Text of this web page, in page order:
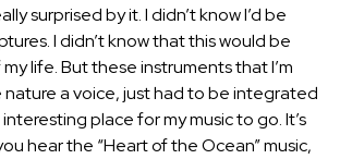
surprised by it. I didn’t know I’d be
I didn’t know that this would be
life. But these instruments that I’m
a voice, just had to be integrated
interesting place for my music to go. It’s
hear the “Heart of the Ocean” music,